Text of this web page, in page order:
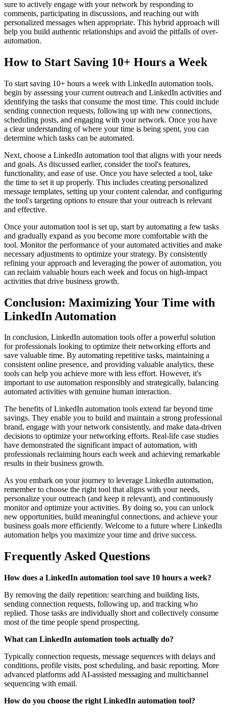
sure to actively engage with your network by responding to
comments, participating in discussions, and reaching out with
personalized messages when appropriate. This hybrid approach will
help you build authentic relationships and avoid the pitfalls of over-
automation.
How to Start Saving 10+ Hours a Week
To start saving 10+ hours a week with LinkedIn automation tools,
begin by assessing your current outreach and LinkedIn activities and
identifying the tasks that consume the most time. This could include
sending connection requests, following up with new connections,
scheduling posts, and engaging with your network. Once you have
a clear understanding of where your time is being spent, you can
determine which tasks can be automated.
Next, choose a LinkedIn automation tool that aligns with your needs
and goals. As discussed earlier, consider the tool's features,
functionality, and ease of use. Once you have selected a tool, take
the time to set it up properly. This includes creating personalized
message templates, setting up your content calendar, and configuring
the tool's targeting options to ensure that your outreach is relevant
and effective.
Once your automation tool is set up, start by automating a few tasks
and gradually expand as you become more comfortable with the
tool. Monitor the performance of your automated activities and make
necessary adjustments to optimize your strategy. By consistently
refining your approach and leveraging the power of automation, you
can reclaim valuable hours each week and focus on high-impact
activities that drive business growth.
Conclusion: Maximizing Your Time with
LinkedIn Automation
In conclusion, LinkedIn automation tools offer a powerful solution
for professionals looking to optimize their networking efforts and
save valuable time. By automating repetitive tasks, maintaining a
consistent online presence, and providing valuable analytics, these
tools can help you achieve more with less effort. However, it's
important to use automation responsibly and strategically, balancing
automated activities with genuine human interaction.
The benefits of LinkedIn automation tools extend far beyond time
savings. They enable you to build and maintain a strong professional
brand, engage with your network consistently, and make data-driven
decisions to optimize your networking efforts. Real-life case studies
have demonstrated the significant impact of automation, with
professionals reclaiming hours each week and achieving remarkable
results in their business growth.
As you embark on your journey to leverage LinkedIn automation,
remember to choose the right tool that aligns with your needs,
personalize your outreach (and keep it relevant), and continuously
monitor and optimize your activities. By doing so, you can unlock
new opportunities, build meaningful connections, and achieve your
business goals more efficiently. Welcome to a future where LinkedIn
automation helps you maximize your time and drive success.
Frequently Asked Questions
How does a LinkedIn automation tool save 10 hours a week?
By removing the daily repetition: searching and building lists,
sending connection requests, following up, and tracking who
replied. Those tasks are individually short and collectively consume
most of the time people spend prospecting.
What can LinkedIn automation tools actually do?
Typically connection requests, message sequences with delays and
conditions, profile visits, post scheduling, and basic reporting. More
advanced platforms add AI-assisted messaging and multichannel
sequencing with email.
How do you choose the right LinkedIn automation tool?